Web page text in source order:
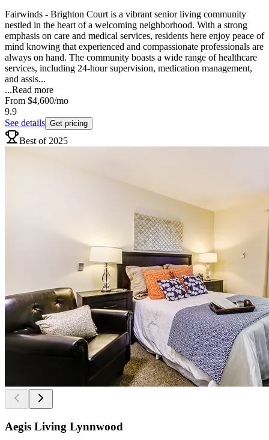
Fairwinds - Brighton Court is a vibrant senior living community
nestled in the heart of a welcoming neighborhood. With a strong
emphasis on care and medical services, residents here enjoy peace of
mind knowing that experienced and compassionate professionals are
always on hand. The community boasts a wide range of healthcare
services, including 24-hour supervision, medication management,
and assis...
...Read more
From $4,600/mo
9.9
See details Get pricing
Best of 2025
Aegis Living Lynnwood